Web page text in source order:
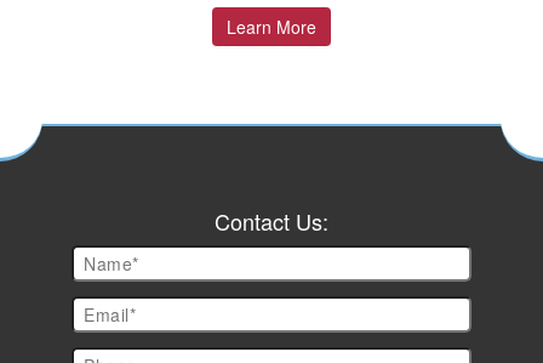
Learn More
Contact Us: